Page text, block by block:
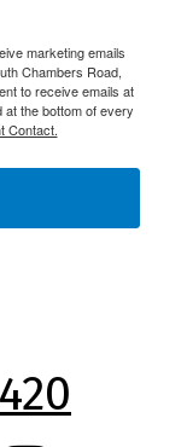
marketing emails
Chambers Road,
to receive emails at
the bottom of every
Contact.